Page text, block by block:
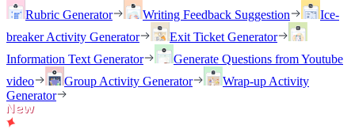
Rubric Generator
Writing Feedback Suggestion
Ice-
breaker Activity Generator
Exit Ticket Generator
Information Text Generator
Generate Questions from Youtube
video
Group Activity Generator
Wrap-up Activity
Generator